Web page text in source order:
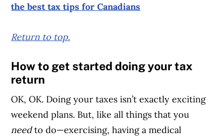
the best tax tips for Canadians
Return to top.
How to get started doing your tax
return
OK, OK. Doing your taxes isn’t exactly exciting
weekend plans. But, like all things that you
needto do—exercising, having a medical